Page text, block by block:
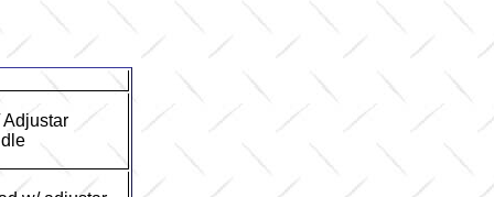
Adjustar